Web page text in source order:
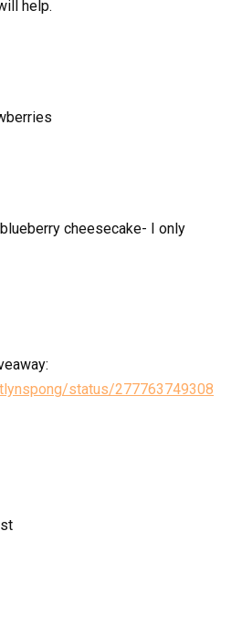
help.
cheesecake- I only
status/277763749308